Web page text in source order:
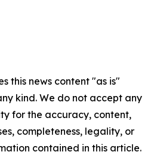
this news content "as is"
kind. We do not accept any
for the accuracy, content,
completeness, legality, or
contained in this article.